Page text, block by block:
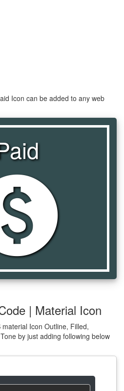
Icon can be added to any web
| Material Icon
Icon Outline, Filled,
by just adding following below